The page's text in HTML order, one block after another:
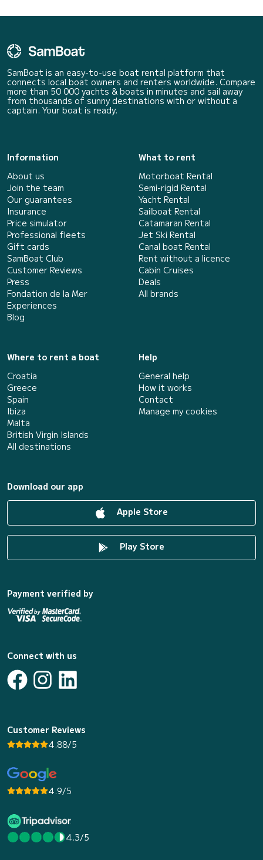
SamBoat is an easy-to-use boat rental platform that
connects local boat owners and renters worldwide. Compare
more than 50 000 yachts & boats in minutes and sail away
from thousands of sunny destinations with or without a
captain. Your boat is ready.
Information
About us
Join the team
Our guarantees
Insurance
Price simulator
Professional fleets
Gift cards
SamBoat Club
Customer Reviews
Press
Fondation de la Mer
Experiences
Blog
What to rent
Motorboat Rental
Semi-rigid Rental
Yacht Rental
Sailboat Rental
Catamaran Rental
Jet Ski Rental
Canal boat Rental
Rent without a licence
Cabin Cruises
Deals
All brands
Where to rent a boat
Croatia
Greece
Spain
Ibiza
Malta
British Virgin Islands
All destinations
Help
General help
How it works
Contact
Manage my cookies
Download our app
Apple Store
Play Store
Payment verified by
Connect with us
Customer Reviews
4.88/5
4.9/5
4.3/5